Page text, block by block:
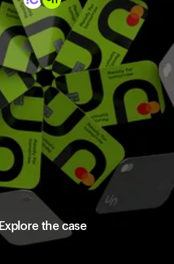
Explore the case
Explore the case